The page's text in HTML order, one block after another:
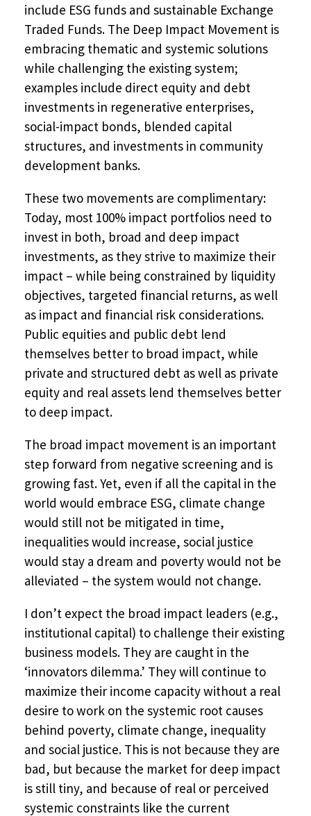
include ESG funds and sustainable Exchange
Traded Funds. The Deep Impact Movement is
embracing thematic and systemic solutions
while challenging the existing system;
examples include direct equity and debt
investments in regenerative enterprises,
social-impact bonds, blended capital
structures, and investments in community
development banks.
These two movements are complimentary:
Today, most 100% impact portfolios need to
invest in both, broad and deep impact
investments, as they strive to maximize their
impact – while being constrained by liquidity
objectives, targeted financial returns, as well
as impact and financial risk considerations.
Public equities and public debt lend
themselves better to broad impact, while
private and structured debt as well as private
equity and real assets lend themselves better
to deep impact.
The broad impact movement is an important
step forward from negative screening and is
growing fast. Yet, even if all the capital in the
world would embrace ESG, climate change
would still not be mitigated in time,
inequalities would increase, social justice
would stay a dream and poverty would not be
alleviated – the system would not change.
I don’t expect the broad impact leaders (e.g.,
institutional capital) to challenge their existing
business models. They are caught in the
‘innovators dilemma.’ They will continue to
maximize their income capacity without a real
desire to work on the systemic root causes
behind poverty, climate change, inequality
and social justice. This is not because they are
bad, but because the market for deep impact
is still tiny, and because of real or perceived
systemic constraints like the current